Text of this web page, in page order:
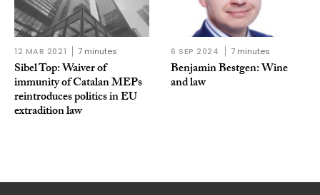
12 MAR 2021 7 minutes
Sibel Top: Waiver of
immunity of Catalan MEPs
reintroduces politics in EU
extradition law
6 SEP 2024 7 minutes
Benjamin Bestgen: Wine
and law